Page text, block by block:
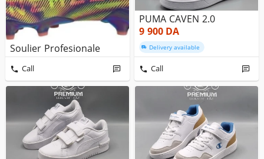
Soulier Profesionale
Call
PUMA CAVEN 2.0
9 900DA
Delivery available
Call